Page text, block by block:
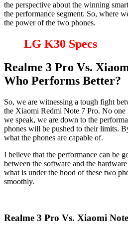
the perspective about the winning
the performance segment. So, where
the power of the two phones.
LG K30 Specs
Realme 3 Pro Vs.
Who Performs Better?
So, we are witnessing a tough fight
the Xiaomi Redmi Note 7 Pro. No
we speak, we are down to the
phones will be pushed to their limits.
what the phones are capable of.
I believe that the performance can be
between the software and the
what is under the hood of these two
smoothly.
Realme 3 Pro Vs. Xiaomi